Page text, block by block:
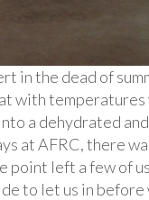
in the dead of
with
a dehydrated
at AFRC, there
point left a few of
to let us in